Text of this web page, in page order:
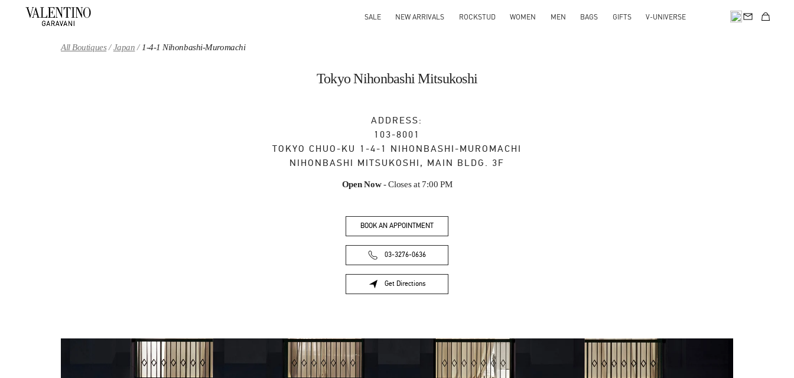
SALE NEW ARRIVALS ROCKSTUD WOMEN MEN BAGS GIFTS V-UNIVERSE
All Boutiques Japan 1-4-1 Nihonbashi-Muromachi
Tokyo Nihonbashi Mitsukoshi
ADDRESS:
103-8001
TOKYO CHUO-KU 1-4-1 NIHONBASHI-MUROMACHI
NIHONBASHI MITSUKOSHI, MAIN BLDG. 3F
Open Now- Closes at 7:00 PM
BOOK AN APPOINTMENT
03-3276-0636
Get Directions
Link Opens in New Tab